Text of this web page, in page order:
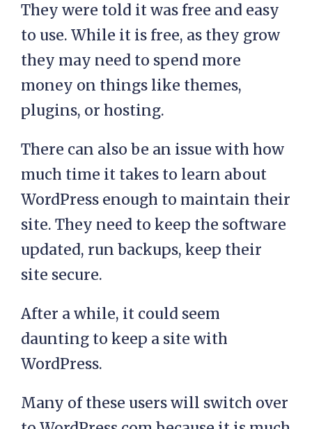
They were told it was free and easy
to use. While it is free, as they grow
they may need to spend more
money on things like themes,
plugins, or hosting.
There can also be an issue with how
much time it takes to learn about
WordPress enough to maintain their
site. They need to keep the software
updated, run backups, keep their
site secure.
After a while, it could seem
daunting to keep a site with
WordPress.
Many of these users will switch over